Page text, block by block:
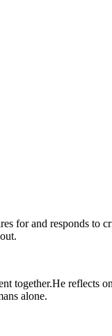
for and responds to
together.He reflects
alone.